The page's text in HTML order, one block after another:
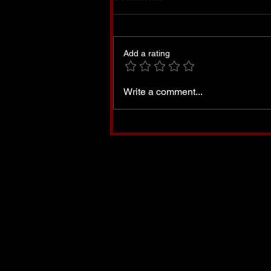
Love-A Prayer for
Minnesota
Add a rating
Write a comment...